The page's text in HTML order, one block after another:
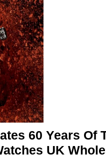
60 Years Of
UK